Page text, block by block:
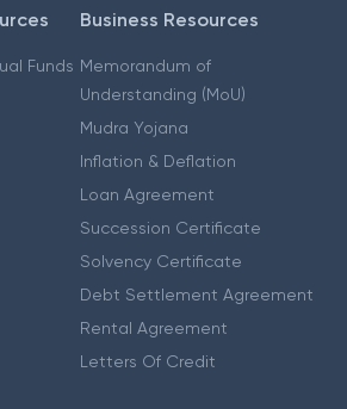
Funds
Business Resources
Memorandum of
Understanding (MoU)
Mudra Yojana
Inflation & Deflation
Loan Agreement
Succession Certificate
Solvency Certificate
Debt Settlement Agreement
Rental Agreement
Letters Of Credit